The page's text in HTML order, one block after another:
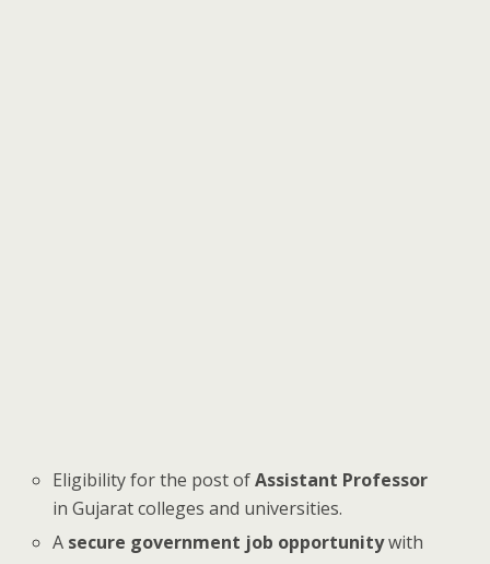
Eligibility for the post ofAssistant Professor
in Gujarat colleges and universities.
A secure government job opportunitywith